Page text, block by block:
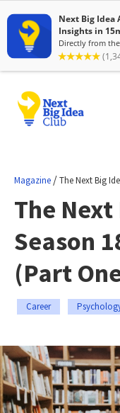
Magazine /The Next Big
The Next
Season
(Part
Career